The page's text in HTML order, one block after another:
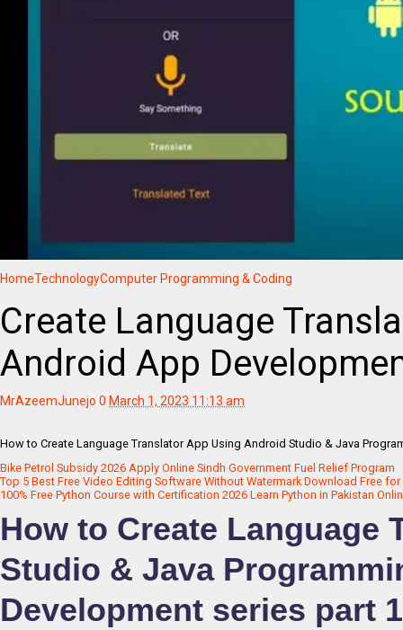
HomeTechnologyComputer Programming & Coding
Create Language
Android App
MrAzeemJunejo 0 March 1, 2023 11:13 am
How to Create Language Translator App Using Android Studio & Java
Bike Petrol Subsidy 2026 Apply Online Sindh Government Fuel Relief Program
Top 5 Best Free Video Editing Software Without Watermark Download Free
100% Free Python Course with Certification 2026 Learn Python in Pakistan
How to Create Language
Studio & Java
Development series part